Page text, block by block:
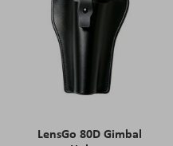
LensGo 80D Gimbal